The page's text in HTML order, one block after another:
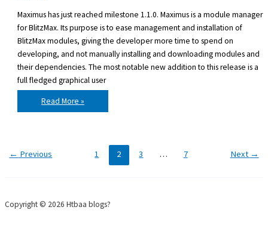
Maximus has just reached milestone 1.1.0. Maximus is a module manager
for BlitzMax. Its purpose is to ease management and installation of
BlitzMax modules, giving the developer more time to spend on
developing, and not manually installing and downloading modules and
their dependencies. The most notable new addition to this release is a
full fledged graphical user
Maximus
1.1.0
released
Read More »
← Previous 1 2 3 … 7 Next →
Copyright © 2026 Htbaa blogs?